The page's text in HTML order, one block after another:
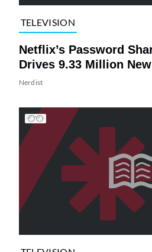
TELEVISION
Netflix’s Password
Drives 9.33 Million
Nerdist